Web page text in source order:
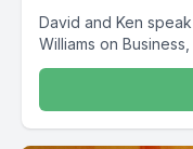
David and Ken
Williams on